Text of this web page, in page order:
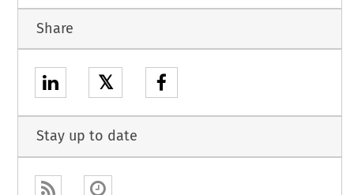
Share
𝕏
Stay up to date